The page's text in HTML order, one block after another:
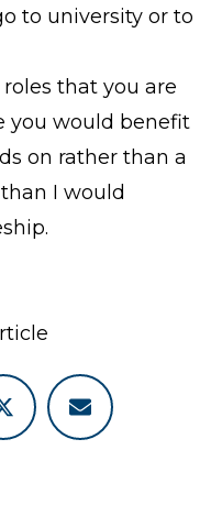
to university or to
that you are
you would benefit
on rather than a
I would